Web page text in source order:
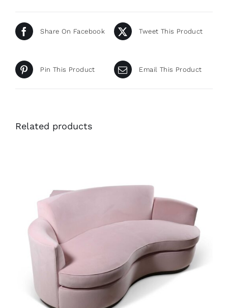
Share On Facebook Tweet This Product
Pin This Product Email This Product
Related products